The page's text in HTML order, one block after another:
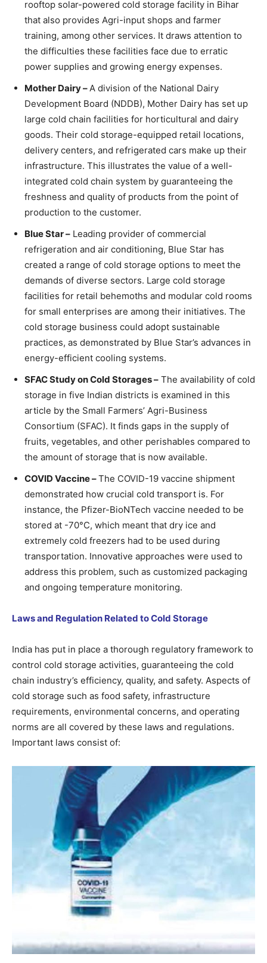
rooftop solar-powered cold storage facility in Bihar
that also provides Agri-input shops and farmer
training, among other services. It draws attention to
the difficulties these facilities face due to erratic
power supplies and growing energy expenses.
Mother Dairy –A division of the National Dairy
Development Board (NDDB), Mother Dairy has set up
large cold chain facilities for horticultural and dairy
goods. Their cold storage-equipped retail locations,
delivery centers, and refrigerated cars make up their
infrastructure. This illustrates the value of a well-
integrated cold chain system by guaranteeing the
freshness and quality of products from the point of
production to the customer.
Blue Star – Leading provider of commercial
refrigeration and air conditioning, Blue Star has
created a range of cold storage options to meet the
demands of diverse sectors. Large cold storage
facilities for retail behemoths and modular cold rooms
for small enterprises are among their initiatives. The
cold storage business could adopt sustainable
practices, as demonstrated by Blue Star’s advances in
energy-efficient cooling systems.
SFAC Study on Cold Storages – The availability of cold
storage in five Indian districts is examined in this
article by the Small Farmers’ Agri-Business
Consortium (SFAC). It finds gaps in the supply of
fruits, vegetables, and other perishables compared to
the amount of storage that is now available.
COVID Vaccine –The COVID-19 vaccine shipment
demonstrated how crucial cold transport is. For
instance, the Pfizer-BioNTech vaccine needed to be
stored at -70°C, which meant that dry ice and
extremely cold freezers had to be used during
transportation. Innovative approaches were used to
address this problem, such as customized packaging
and ongoing temperature monitoring.
Laws and Regulation Related to Cold Storage
India has put in place a thorough regulatory framework to
control cold storage activities, guaranteeing the cold
chain industry’s efficiency, quality, and safety. Aspects of
cold storage such as food safety, infrastructure
requirements, environmental concerns, and operating
norms are all covered by these laws and regulations.
Important laws consist of: